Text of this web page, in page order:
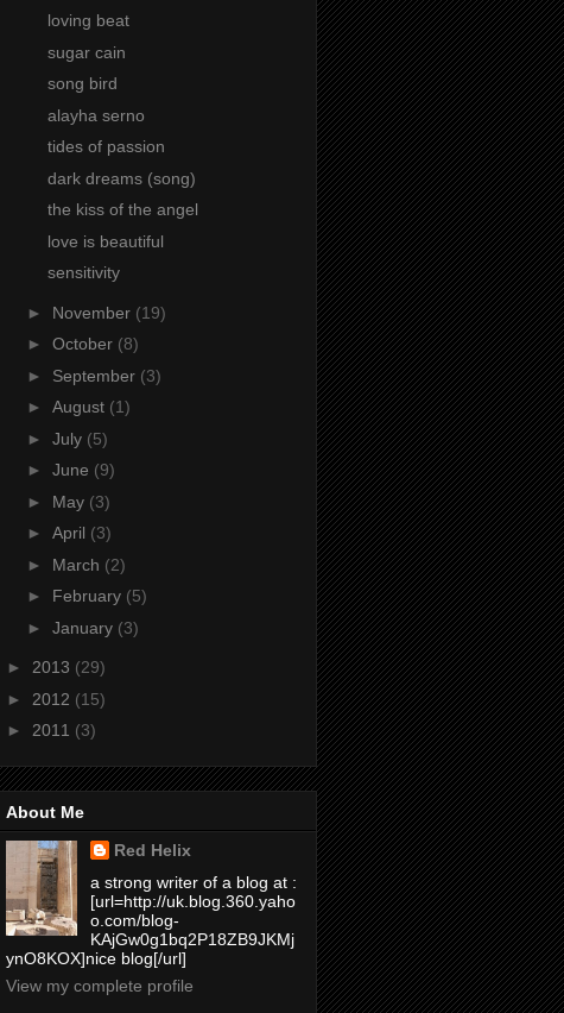
loving beat
sugar cain
song bird
alayha serno
tides of passion
dark dreams (song)
the kiss of the angel
love is beautiful
sensitivity
► November (19)
► October (8)
► September (3)
► August (1)
► July (5)
► June (9)
► May (3)
► April (3)
► March (2)
► February (5)
► January (3)
► 2013 (29)
► 2012 (15)
► 2011 (3)
About Me
Red Helix
a strong writer of a blog at :
[url=http://uk.blog.360.yaho
o.com/blog-
KAjGw0g1bq2P18ZB9JKMj
ynO8KOX]nice blog[/url]
View my complete profile